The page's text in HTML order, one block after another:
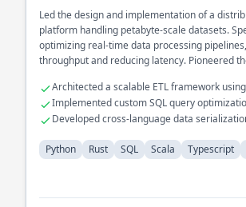
Led the design and implementation of a
platform handling petabyte-scale datasets.
optimizing real-time data processing
throughput and reducing latency. Pioneered
performance and safety.
Architected a scalable ETL framework
Scala
Implemented custom SQL query
analytics
Developed cross-language data
Python
Rust SQL Scala Typescript